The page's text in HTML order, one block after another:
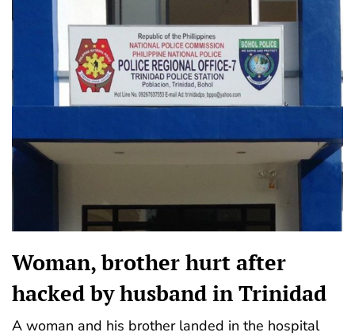
Woman, brother hurt after
hacked by husband in Trinidad
A woman and his brother landed in the hospital